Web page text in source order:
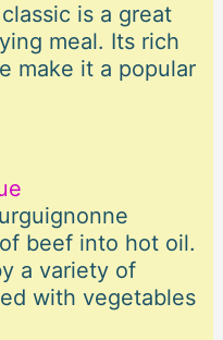
is a great
meal. Its rich
make it a popular
beef into hot oil.
a variety of
with vegetables